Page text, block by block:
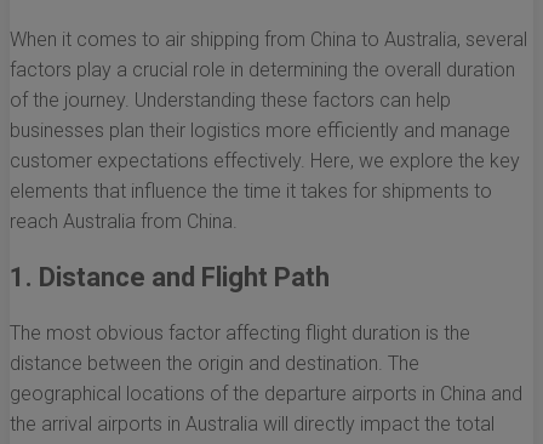
When it comes to air shipping from China to Australia, several
factors play a crucial role in determining the overall duration
of the journey. Understanding these factors can help
businesses plan their logistics more efficiently and manage
customer expectations effectively. Here, we explore the key
elements that influence the time it takes for shipments to
reach Australia from China.
1. Distance and Flight Path
The most obvious factor affecting flight duration is the
distance between the origin and destination. The
geographical locations of the departure airports in China and
the arrival airports in Australia will directly impact the total